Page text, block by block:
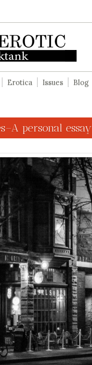
Erotica Issues Blog
personal essay